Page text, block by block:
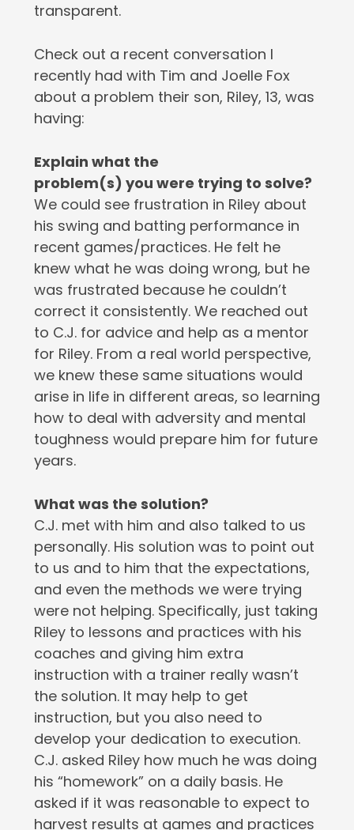
transparent.
Check out a recent conversation I
recently had with Tim and Joelle Fox
about a problem their son, Riley, 13, was
having:
Explain what the
problem(s) you were trying to solve?
We could see frustration in Riley about
his swing and batting performance in
recent games/practices. He felt he
knew what he was doing wrong, but he
was frustrated because he couldn’t
correct it consistently. We reached out
to C.J. for advice and help as a mentor
for Riley. From a real world perspective,
we knew these same situations would
arise in life in different areas, so learning
how to deal with adversity and mental
toughness would prepare him for future
years.
What was the solution?
C.J. met with him and also talked to us
personally. His solution was to point out
to us and to him that the expectations,
and even the methods we were trying
were not helping. Specifically, just taking
Riley to lessons and practices with his
coaches and giving him extra
instruction with a trainer really wasn’t
the solution. It may help to get
instruction, but you also need to
develop your dedication to execution.
C.J. asked Riley how much he was doing
his “homework” on a daily basis. He
asked if it was reasonable to expect to
harvest results at games and practices